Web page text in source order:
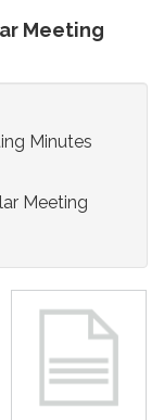
Meeting
Minutes
Meeting